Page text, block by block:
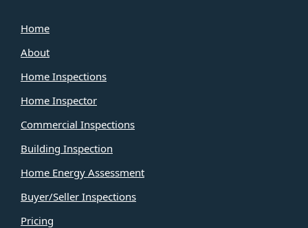
Home
About
Home Inspections
Home Inspector
Commercial Inspections
Building Inspection
Home Energy Assessment
Buyer/Seller Inspections
Pricing